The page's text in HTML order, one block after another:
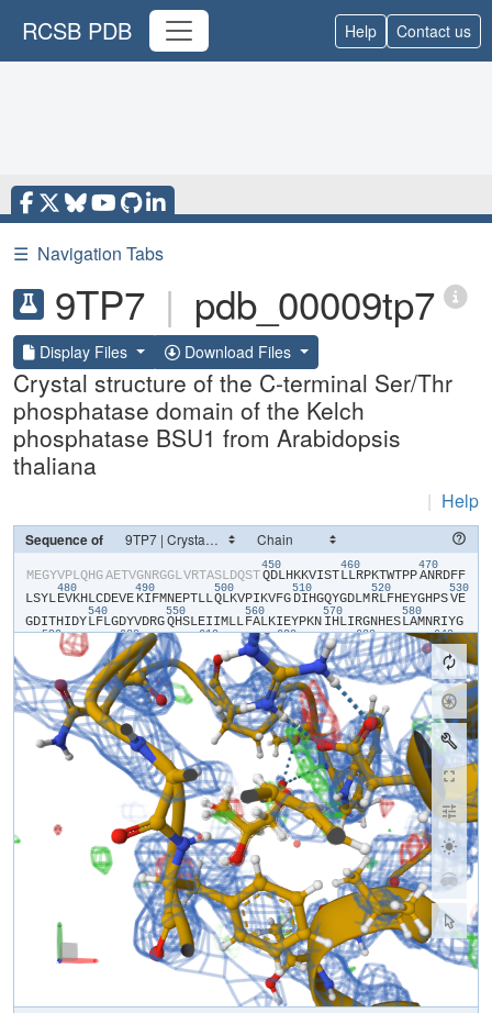
RCSB PDB Help Contact us
☰ Navigation Tabs
9TP7 | pdb_00009tp7
Display Files Download Files
Crystal structure of the C-terminal Ser/Thr
phosphatase domain of the Kelch
phosphatase BSU1 from Arabidopsis
thaliana
| Help
Sequence of
​M​​E​​G​​Y​​V​​P​​L​​Q​​H​​G​​A​​E​​T​​V​​G​​N​​R​​G​​G​​L​​V​​R​​T​​A​​S​​L​​D​​Q​​S​​T​
450
​Q​​D​​L​​H​​K​​K​​V​​I​​S​​T​
460
​L​​L​​R​​P​​K​​T​​W​​T​​P​​P​
470
​A​​N​​R​​D​​F​​F​​
L​​S​​Y​​L​
480
​E​​V​​K​​H​​L​​C​​D​​E​​V​​E​
490
​K​​I​​F​​M​​N​​E​​P​​T​​L​​L​
500
​Q​​L​​K​​V​​P​​I​​K​​V​​F​​G​
510
​D​​I​​H​​G​​Q​​Y​​G​​D​​L​​M​
520
​R​​L​​F​​H​​E​​Y​​G​​H​​P​​S​
530
​V​​E​​
G​​D​​I​​T​​H​​I​​D​​Y​
540
​L​​F​​L​​G​​D​​Y​​V​​D​​R​​G​
550
​Q​​H​​S​​L​​E​​I​​I​​M​​L​​L​
560
​F​​A​​L​​K​​I​​E​​Y​​P​​K​​N​
570
​I​​H​​L​​I​​R​​G​​N​​H​​E​​S​
580
​L​​A​​M​​N​​R​​I​​Y​​G​
590
​C​​E​​E​​R​​M​ ​E​​S​
600
​Y​​G​​F​​E​​A​​W​​L​​K​​I​
610
​L​​P​​L​​A​​A​
620
​L​ ​K​​V​​L​​C​​V​​H​
630
​G​​G​​I​​G​​R​​A​​V​​T​​I​​E​
640
​E​​I​​E​​N​​
I​
650
​T​​G​​S​​M​​V​​L​​K​​D​
660
​I​​L​​W​​S​​D​​P​​T​​M​​N​​D​
670
​L​​G​​I​​V​​D​​N​​A​​R​
680
​G​​E​​G​​V​​V​​S​​F​​G​​P​​D​
690
​I​​V​​K​​A​​F​​L​ ​E​ ​R​​N​
L​​E​​M​​I​​L​​R​​A​​H​​E​​C​
710
​V​​I​​D​​G​​F​​E​​R​​F​​A​​D​
720
​G​​R​​L​​I​​T​​V​​F​​S​​A​​T​
730
​N​​Y​​C​​G​​T​​A​​Q​​N​​A​​G​
740
​A​​I​ ​I​
750
​I​​Y​ ​P​​K​​L​​I​​
H​​P​​H​​P​
760
​P​​P​​I​​S​​S​​S​​E​​E​​D​​Y​
770
​T​​D​​K​​A​​W​ ​N​
780
​I​​E​​M​​P​​P​​TPO​​P​​A​​R​​G​
790
​E​​S​​S​​E​ ​A​​A​​E​​N​​L​
800
​Q​